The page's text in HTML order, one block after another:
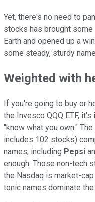
Yet, there's no need to
stocks has brought
Earth and opened up a
some steady, sturdy
Weighted with
If you're going to buy or
the Invesco QQQ ETF,
"know what you own."
includes 102 stocks)
names, including Pepsi
enough. Those non-tech
the Nasdaq is market-
tonic names dominate